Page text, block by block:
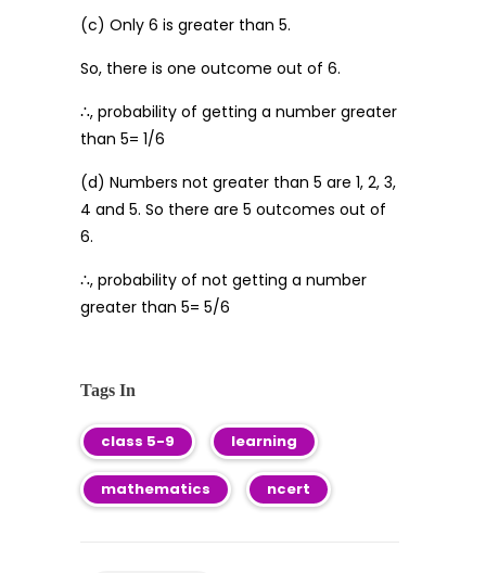
(c) Only 6 is greater than 5.
So, there is one outcome out of 6.
∴, probability of getting a number greater
than 5= 1/6
(d) Numbers not greater than 5 are 1, 2, 3,
4 and 5. So there are 5 outcomes out of
6.
∴, probability of not getting a number
greater than 5= 5/6
Tags In
class 5-9 learning
mathematics ncert